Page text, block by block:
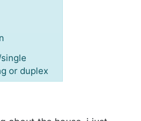
or duplex